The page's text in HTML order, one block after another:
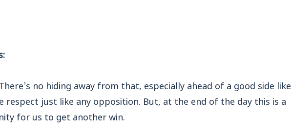
no hiding away from that, especially ahead of a good side like
respect just like any opposition. But, at the end of the day this is a
for us to get another win.